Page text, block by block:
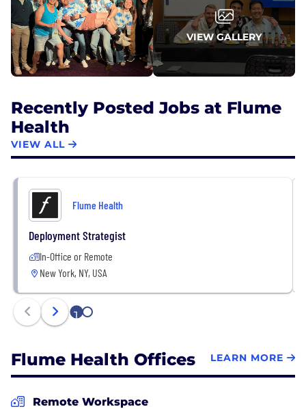
raised over $40M from investors including Crosslink
Capital, Accomplice VC, Primary VC, Founder
Collective, Route 66, and Entrepreneurs
Roundtable Accelerator (ERA).
VIEW GALLERY
Recently Posted Jobs at Flume
Health
VIEW ALL
Flume Health
Deployment Strategist
In-Office or Remote
New York, NY, USA
1 2
Flume Health Offices LEARN MORE
Remote Workspace